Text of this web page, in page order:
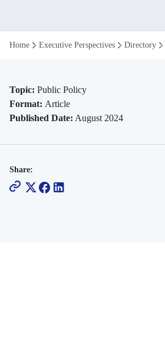
A
Roadmap
for
Skilling
Indian
Youth
Home Executive Perspectives Directory
Topic: Public Policy
Format: Article
Published Date: August 2024
Share: